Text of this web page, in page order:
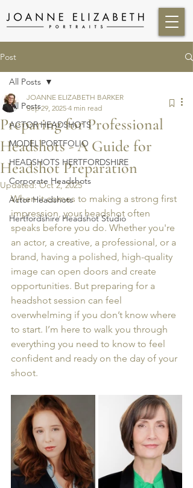
Post
All Posts
ACTOR HEADSHOTS
MODEL PORTFOLIO
HEADSHOTS HERTFORDSHIRE
Corporate Headshots
Actor Headshots
Hertfordshire Headshot Studio
All Posts
Preparing for Professional
Headshots - A Guide for
Headshot Preparation
JOANNE ELIZABETH BARKER
Sep 29, 2025 4 min read
Updated:Oct 2, 2025
When it comes to making a strong first
impression, your headshot often
speaks before you do. Whether you're
an actor, a creative, a professional, or a
brand, having a polished, high-quality
image can open doors and create
opportunities. But preparing for a
headshot session can feel
overwhelming if you don’t know where
to start. I’m here to walk you through
everything you need to know to feel
confident and ready on the day of your
shoot.